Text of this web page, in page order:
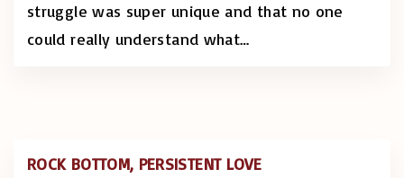
struggle was super unique and that no one
could really understand what…
ROCK BOTTOM, PERSISTENT LOVE